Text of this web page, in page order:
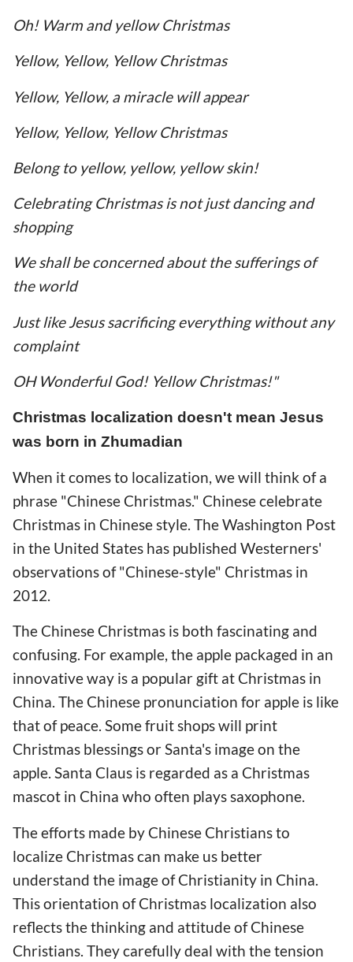
Oh! Warm and yellow Christmas
Yellow, Yellow, Yellow Christmas
Yellow, Yellow, a miracle will appear
Yellow, Yellow, Yellow Christmas
Belong to yellow, yellow, yellow skin!
Celebrating Christmas is not just dancing and
shopping
We shall be concerned about the sufferings of
the world
Just like Jesus sacrificing everything without any
complaint
OH Wonderful God! Yellow Christmas!"
Christmas localization doesn't mean Jesus
was born in Zhumadian
When it comes to localization, we will think of a
phrase "Chinese Christmas." Chinese celebrate
Christmas in Chinese style. The Washington Post
in the United States has published Westerners'
observations of "Chinese-style" Christmas in
2012.
The Chinese Christmas is both fascinating and
confusing. For example, the apple packaged in an
innovative way is a popular gift at Christmas in
China. The Chinese pronunciation for apple is like
that of peace. Some fruit shops will print
Christmas blessings or Santa's image on the
apple. Santa Claus is regarded as a Christmas
mascot in China who often plays saxophone.
The efforts made by Chinese Christians to
localize Christmas can make us better
understand the image of Christianity in China.
This orientation of Christmas localization also
reflects the thinking and attitude of Chinese
Christians. They carefully deal with the tension